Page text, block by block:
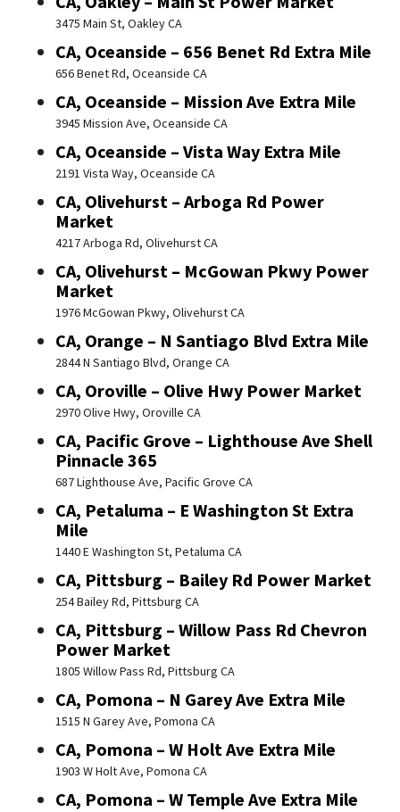
3475 Main St, Oakley CA
CA, Oceanside – 656 Benet Rd Extra Mile
656 Benet Rd, Oceanside CA
CA, Oceanside – Mission Ave Extra Mile
3945 Mission Ave, Oceanside CA
CA, Oceanside – Vista Way Extra Mile
2191 Vista Way, Oceanside CA
CA, Olivehurst – Arboga Rd Power
Market
4217 Arboga Rd, Olivehurst CA
CA, Olivehurst – McGowan Pkwy Power
Market
1976 McGowan Pkwy, Olivehurst CA
CA, Orange – N Santiago Blvd Extra Mile
2844 N Santiago Blvd, Orange CA
CA, Oroville – Olive Hwy Power Market
2970 Olive Hwy, Oroville CA
CA, Pacific Grove – Lighthouse Ave Shell
Pinnacle 365
687 Lighthouse Ave, Pacific Grove CA
CA, Petaluma – E Washington St Extra
Mile
1440 E Washington St, Petaluma CA
CA, Pittsburg – Bailey Rd Power Market
254 Bailey Rd, Pittsburg CA
CA, Pittsburg – Willow Pass Rd Chevron
Power Market
1805 Willow Pass Rd, Pittsburg CA
CA, Pomona – N Garey Ave Extra Mile
1515 N Garey Ave, Pomona CA
CA, Pomona – W Holt Ave Extra Mile
1903 W Holt Ave, Pomona CA
CA, Pomona – W Temple Ave Extra Mile